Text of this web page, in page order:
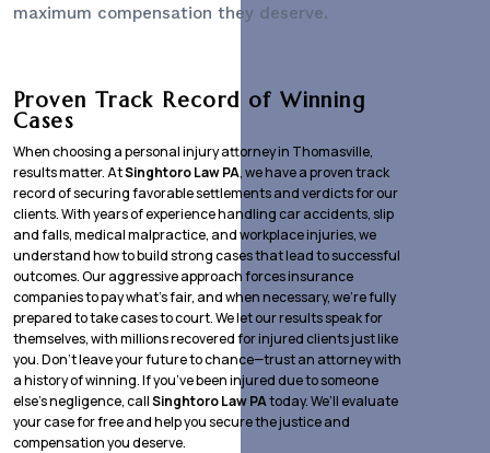
maximum compensation they deserve.
Proven Track Record of Winning
Cases
When choosing a personal injury attorney in Thomasville,
results matter. AtSinghtoro Law PA, we have a proven track
record of securing favorable settlements and verdicts for our
clients. With years of experience handling car accidents, slip
and falls, medical malpractice, and workplace injuries, we
understand how to build strong cases that lead to successful
outcomes. Our aggressive approach forces insurance
companies to pay what’s fair, and when necessary, we’re fully
prepared to take cases to court. We let our results speak for
themselves, with millions recovered for injured clients just like
you. Don’t leave your future to chance—trust an attorney with
a history of winning. If you’ve been injured due to someone
else’s negligence, callSinghtoro Law PAtoday. We’ll evaluate
your case for free and help you secure the justice and
compensation you deserve.